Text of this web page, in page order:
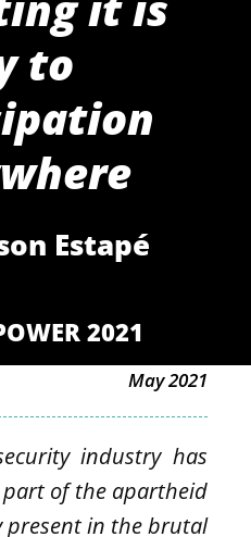
to
Estapé
2021
May 2021
industry has
of the apartheid
present in the brutal